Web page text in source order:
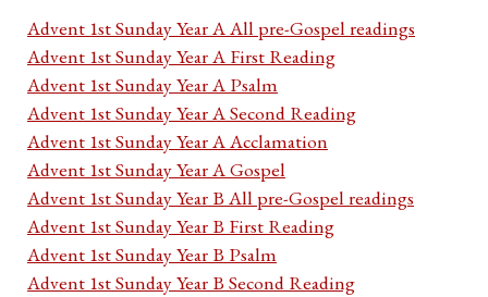
Advent 1st Sunday Year A All pre-Gospel readings
Advent 1st Sunday Year A First Reading
Advent 1st Sunday Year A Psalm
Advent 1st Sunday Year A Second Reading
Advent 1st Sunday Year A Acclamation
Advent 1st Sunday Year A Gospel
Advent 1st Sunday Year B All pre-Gospel readings
Advent 1st Sunday Year B First Reading
Advent 1st Sunday Year B Psalm
Advent 1st Sunday Year B Second Reading